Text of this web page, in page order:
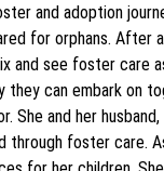
and adoption
for orphans. After
and see foster care
they can embark on
She and her
through foster care.